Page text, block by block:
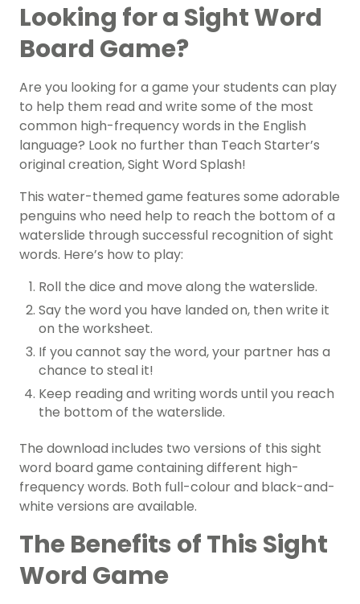
Looking for a Sight Word
Board Game?
Are you looking for a game your students can play
to help them read and write some of the most
common high-frequency words in the English
language? Look no further than Teach Starter’s
original creation, Sight Word Splash!
This water-themed game features some adorable
penguins who need help to reach the bottom of a
waterslide through successful recognition of sight
words. Here’s how to play:
Roll the dice and move along the waterslide.
Say the word you have landed on, then write it
on the worksheet.
If you cannot say the word, your partner has a
chance to steal it!
Keep reading and writing words until you reach
the bottom of the waterslide.
The download includes two versions of this sight
word board game containing different high-
frequency words. Both full-colour and black-and-
white versions are available.
The Benefits of This Sight
Word Game